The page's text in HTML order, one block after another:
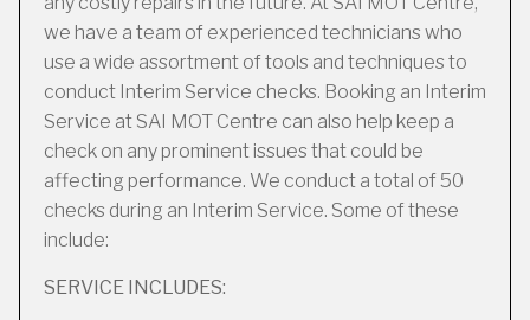
we have a team of experienced technicians who
use a wide assortment of tools and techniques to
conduct Interim Service checks. Booking an Interim
Service at SAI MOT Centre can also help keep a
check on any prominent issues that could be
affecting performance. We conduct a total of 50
checks during an Interim Service. Some of these
include:
SERVICE INCLUDES: